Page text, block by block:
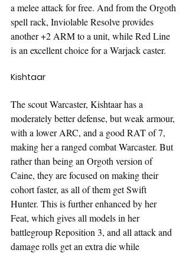
a melee attack for free. And from the Orgoth
spell rack, Inviolable Resolve provides
another +2 ARM to a unit, while Red Line
is an excellent choice for a Warjack caster.
Kishtaar
The scout Warcaster, Kishtaar has a
moderately better defense, but weak armour,
with a lower ARC, and a good RAT of 7,
making her a ranged combat Warcaster. But
rather than being an Orgoth version of
Caine, they are focused on making their
cohort faster, as all of them get Swift
Hunter. This is further enhanced by her
Feat, which gives all models in her
battlegroup Reposition 3, and all attack and
damage rolls get an extra die while